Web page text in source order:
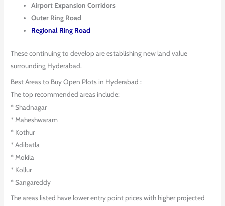
Airport Expansion Corridors
Outer Ring Road
Regional Ring Road
These continuing to develop are establishing new land value
surrounding Hyderabad.
Best Areas to Buy Open Plots in Hyderabad :
The top recommended areas include:
* Shadnagar
* Maheshwaram
* Kothur
* Adibatla
* Mokila
* Kollur
* Sangareddy
The areas listed have lower entry point prices with higher projected